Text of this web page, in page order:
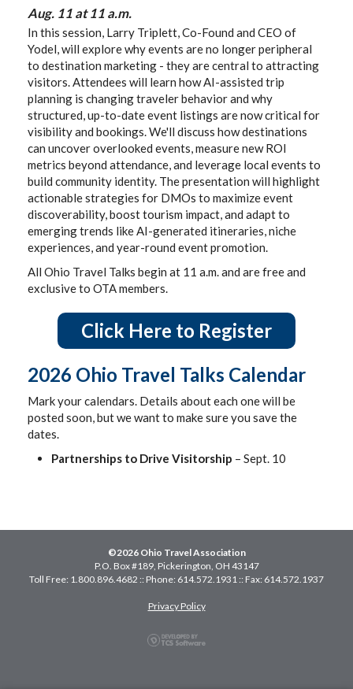
Aug. 11 at 11 a.m.
In this session, Larry Triplett, Co-Found and CEO of
Yodel, will explore why events are no longer peripheral
to destination marketing - they are central to attracting
visitors. Attendees will learn how AI-assisted trip
planning is changing traveler behavior and why
structured, up-to-date event listings are now critical for
visibility and bookings. We'll discuss how destinations
can uncover overlooked events, measure new ROI
metrics beyond attendance, and leverage local events to
build community identity. The presentation will highlight
actionable strategies for DMOs to maximize event
discoverability, boost tourism impact, and adapt to
emerging trends like AI-generated itineraries, niche
experiences, and year-round event promotion.
All Ohio Travel Talks begin at 11 a.m. and are free and
exclusive to OTA members.
Click Here to Register
2026 Ohio Travel Talks Calendar
Mark your calendars. Details about each one will be
posted soon, but we want to make sure you save the
dates.
Partnerships to Drive Visitorship – Sept. 10
©2026 Ohio Travel Association
P.O. Box #189, Pickerington, OH 43147
Toll Free: 1.800.896.4682 :: Phone: 614.572.1931 :: Fax: 614.572.1937
Privacy Policy